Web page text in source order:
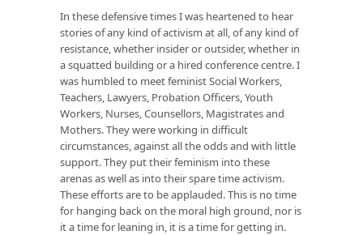
In these defensive times I was heartened to hear
stories of any kind of activism at all, of any kind of
resistance, whether insider or outsider, whether in
a squatted building or a hired conference centre. I
was humbled to meet feminist Social Workers,
Teachers, Lawyers, Probation Officers, Youth
Workers, Nurses, Counsellors, Magistrates and
Mothers. They were working in difficult
circumstances, against all the odds and with little
support. They put their feminism into these
arenas as well as into their spare time activism.
These efforts are to be applauded. This is no time
for hanging back on the moral high ground, nor is
it a time for leaning in, it is a time for getting in.